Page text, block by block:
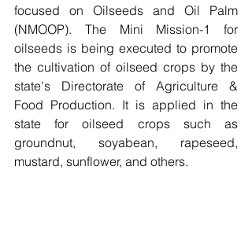
focused on Oilseeds and Oil Palm
(NMOOP). The Mini Mission-1 for
oilseeds is being executed to promote
the cultivation of oilseed crops by the
state's Directorate of Agriculture &
Food Production. It is applied in the
state for oilseed crops such as
groundnut, soyabean, rapeseed,
mustard, sunflower, and others.